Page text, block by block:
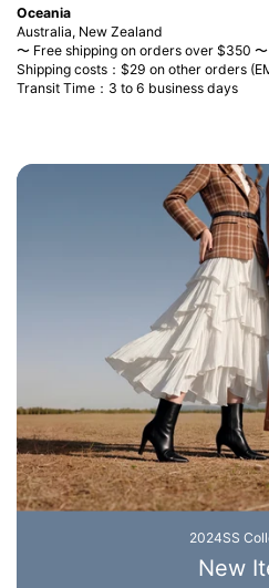
Oceania
Australia, New Zealand
〜 Free shipping on orders over $350 〜
Shipping costs：$29 on other orders
Transit Time：3 to 6 business days
2024SS
New